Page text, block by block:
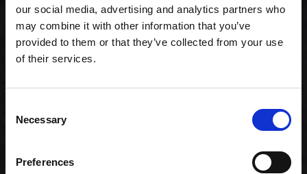
our social media, advertising and analytics partners who
may combine it with other information that you’ve
provided to them or that they’ve collected from your use
of their services.
Selection
Necessary
Preferences
Family (80)